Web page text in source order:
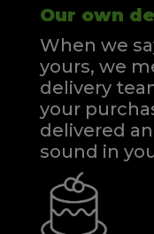
Our own
When we
yours, we
delivery
your
delivered
sound in